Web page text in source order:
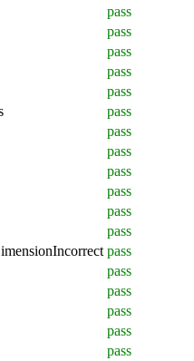
pass
pass
pass
pass
pass
pass
pass
pass
pass
pass
pass
pass
pass
pass
pass
pass
pass
pass